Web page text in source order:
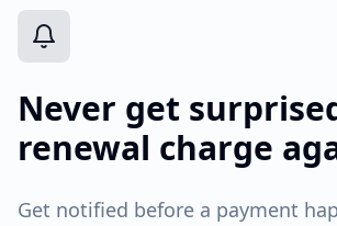
Never get
renewal charge
Get notified before a payment